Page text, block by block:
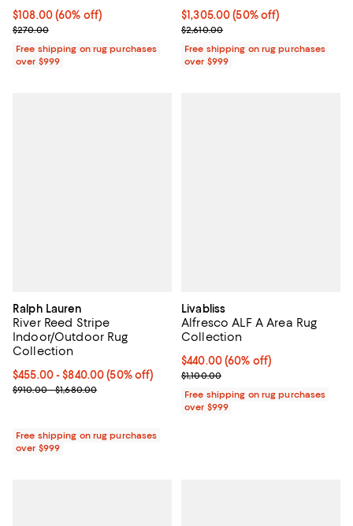
Current price $108.00; 60% off;
$108.00(60% off)
Previous price $270.00
$270.00
Free shipping on rug purchases
over $999
Current price $1,305.00; 50% off;
$1,305.00 (50% off)
Previous price $2,610.00
$2,610.00
Free shipping on rug purchases
over $999
Ralph Lauren
River Reed Stripe
Indoor/Outdoor Rug
Collection
Current price From $455.00 to $840.00; 50% off;
$455.00- $840.00(50% off)
Previous price range from $910.00 to $1,680.00
$910.00 - $1,680.00
Free shipping on rug purchases
over $999
Livabliss
Alfresco ALF A Area Rug
Collection
Current price $440.00; 60% off;
$440.00(60% off)
Previous price $1,100.00
$1,100.00
Free shipping on rug purchases
over $999